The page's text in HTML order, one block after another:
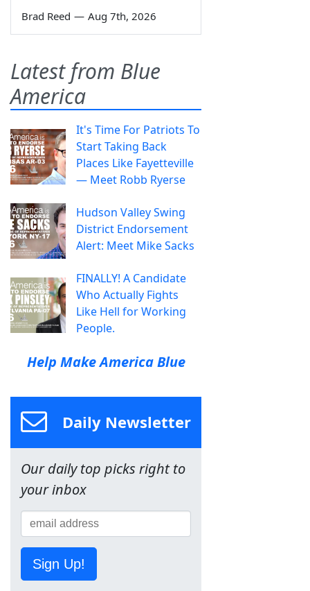
Brad Reed — Aug 7th, 2026
Latest from Blue
America
It's Time For Patriots To
Start Taking Back
Places Like Fayetteville
— Meet Robb Ryerse
Hudson Valley Swing
District Endorsement
Alert: Meet Mike Sacks
FINALLY! A Candidate
Who Actually Fights
Like Hell for Working
People.
Help Make America Blue
Daily Newsletter
Our daily top picks right to
your inbox
Sign Up!